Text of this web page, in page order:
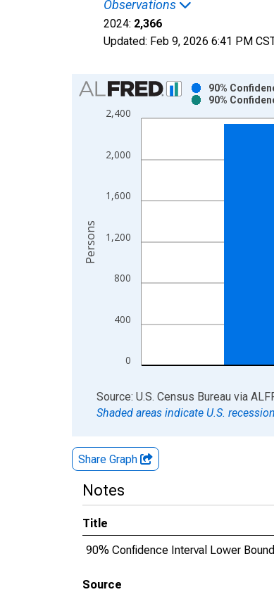
Observations
2024: 2,366
Updated: Feb 9, 2026 6:41 PM
Chart
Bar chart with 2 data series.
View as data table, Chart
The chart has 2 Y axes displaying
0
400
800
1,200
1,600
2,000
2,400
90%
90%
Persons
End of interactive chart.
Source: U.S. Census Bureau via
Shaded areas indicate U.S.
Share Graph
Notes
Title
90% Confidence Interval Lower
Source